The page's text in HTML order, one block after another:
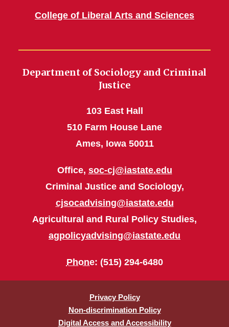
College of Liberal Arts and Sciences
Department of Sociology and Criminal
Justice
103 East Hall
510 Farm House Lane
Ames, Iowa 50011
Office, soc-cj@iastate.edu
Criminal Justice and Sociology,
cjsocadvising@iastate.edu
Agricultural and Rural Policy Studies,
agpolicyadvising@iastate.edu
Phone: (515) 294-6480
Privacy Policy
Non-discrimination Policy
Digital Access and Accessibility